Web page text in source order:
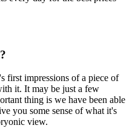
first impressions of a piece of
it. It may be just a few
thing is we have been able
you some sense of what it's
view.